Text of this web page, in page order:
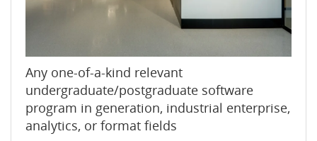
Any one-of-a-kind relevant
undergraduate/postgraduate software
program in generation, industrial enterprise,
analytics, or format fields